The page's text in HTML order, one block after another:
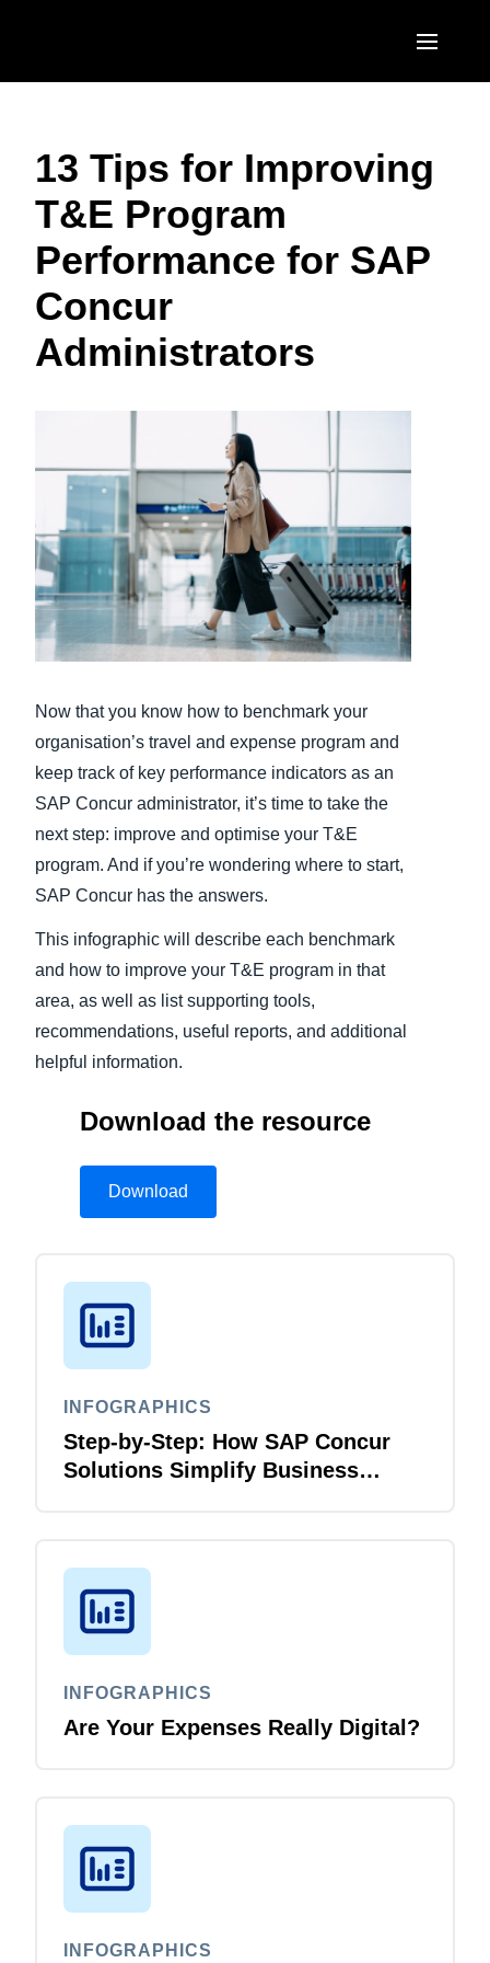
United States (English)
Canada (Français)
EUROPE
United Kingdom (English)
France (Français)
Italia (Italiano)
Sweden (English)
Denmark (English)
Finland (English)
Belgium (English)
España (Español)
ASIA PACIFIC
Singapore (English)
13 Tips for Improving
T&E Program
Performance for SAP
Concur
Administrators
Now that you know how to benchmark your
organisation’s travel and expense program and
keep track of key performance indicators as an
SAP Concur administrator, it’s time to take the
next step: improve and optimise your T&E
program. And if you’re wondering where to start,
SAP Concur has the answers.
This infographic will describe each benchmark
and how to improve your T&E program in that
area, as well as list supporting tools,
recommendations, useful reports, and additional
helpful information.
Download the resource
Download
INFOGRAPHICS
Step-by-Step: How SAP Concur
Solutions Simplify Business
INFOGRAPHICS
Are Your Expenses Really Digital?
INFOGRAPHICS